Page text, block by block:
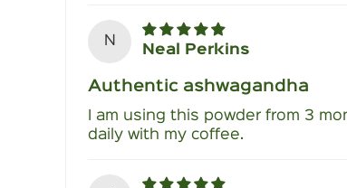
N
Neal Perkins
Authentic ashwagandha
I am using this powder from 3
daily with my coffee.